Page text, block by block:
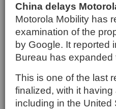
China delays
Motorola Mobility has
examination of the
by Google. It reported
Bureau has
This is one of the last
finalized, with it
including in the